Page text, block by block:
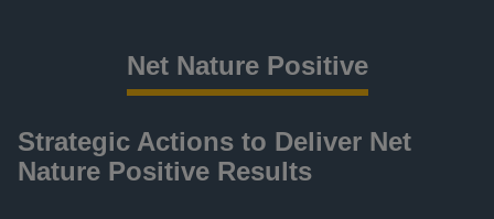
Net Nature Positive
Strategic Actions to Deliver Net
Nature Positive Results